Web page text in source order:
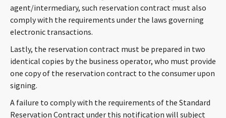
agent/intermediary, such reservation contract must also
comply with the requirements under the laws governing
electronic transactions.
Lastly, the reservation contract must be prepared in two
identical copies by the business operator, who must provide
one copy of the reservation contract to the consumer upon
signing.
A failure to comply with the requirements of the Standard
Reservation Contract under this notification will subject